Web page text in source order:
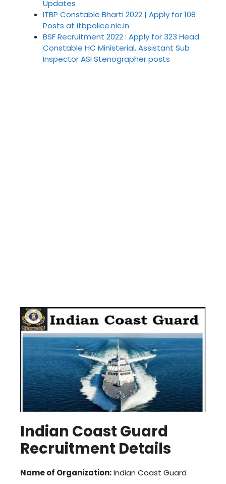
Updates
ITBP Constable Bharti 2022 | Apply for 108
Posts at itbpolice.nic.in
BSF Recruitment 2022 : Apply for 323 Head
Constable HC Ministerial, Assistant Sub
Inspector ASI Stenographer posts
Indian Coast Guard
Recruitment Details
Name of Organization:Indian Coast Guard